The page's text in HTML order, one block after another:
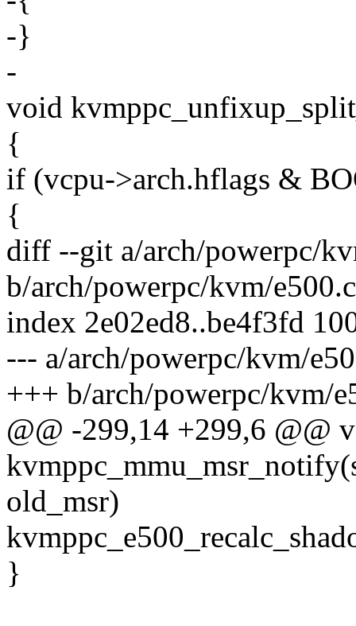
-}
-
void
{
if (vcpu->arch.hflags &
{
diff --git a/arch/powerpc/
b/arch/powerpc/kvm/e500.c
index 2e02ed8..be4f3fd
--- a/arch/powerpc/kvm/
+++ b/arch/powerpc/kvm/
@@ -299,14 +299,6 @@
old_msr)
}